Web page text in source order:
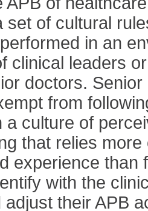
set of cultural
in an
clinical leaders
doctors.
from
a culture of
that relies more
experience than
with the
their APB